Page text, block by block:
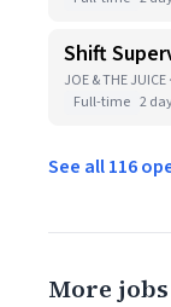
Shift
JOE & THE
Full-time 2
See all 116
More